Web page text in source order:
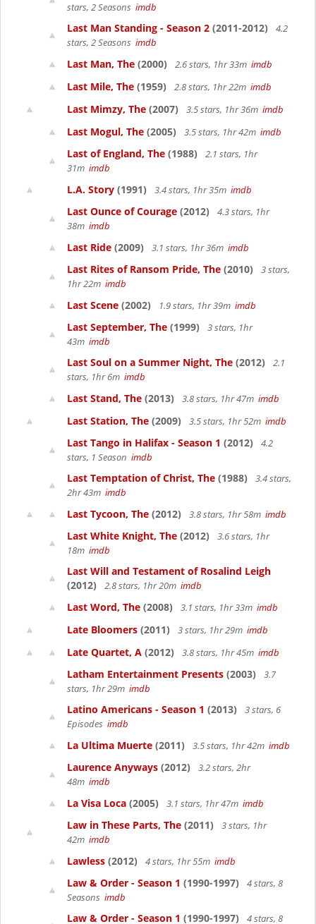
stars, 2 Seasons imdb
Last Man Standing - Season 2 (2011-2012)
4.2
stars, 2 Seasons imdb
Last Man, The (2000) 2.6 stars, 1hr 33m imdb
Last Mile, The (1959) 2.8 stars, 1hr 22m imdb
Last Mimzy, The (2007) 3.5 stars, 1hr 36m imdb
Last Mogul, The (2005) 3.5 stars, 1hr 42m imdb
Last of England, The (1988)
2.1 stars, 1hr
31m imdb
L.A. Story (1991) 3.4 stars, 1hr 35m imdb
Last Ounce of Courage (2012)
4.3 stars, 1hr
38m imdb
Last Ride (2009) 3.1 stars, 1hr 36m imdb
Last Rites of Ransom Pride, The (2010)
3 stars,
1hr 22m imdb
Last Scene (2002) 1.9 stars, 1hr 39m imdb
Last September, The (1999)
3 stars, 1hr
43m imdb
Last Soul on a Summer Night, The (2012)
2.1
stars, 1hr 6m imdb
Last Stand, The (2013) 3.8 stars, 1hr 47m imdb
Last Station, The (2009) 3.5 stars, 1hr 52m imdb
Last Tango in Halifax - Season 1 (2012)
4.2
stars, 1 Season imdb
Last Temptation of Christ, The (1988)
3.4 stars,
2hr 43m imdb
Last Tycoon, The (2012) 3.8 stars, 1hr 58m imdb
Last White Knight, The (2012)
3.6 stars, 1hr
18m imdb
Last Will and Testament of Rosalind Leigh
(2012)
2.8 stars, 1hr 20m imdb
Last Word, The (2008) 3.1 stars, 1hr 33m imdb
Late Bloomers (2011) 3 stars, 1hr 29m imdb
Late Quartet, A (2012) 3.8 stars, 1hr 45m imdb
Latham Entertainment Presents (2003)
3.7
stars, 1hr 29m imdb
Latino Americans - Season 1 (2013)
3 stars, 6
Episodes imdb
La Ultima Muerte (2011) 3.5 stars, 1hr 42m imdb
Laurence Anyways (2012)
3.2 stars, 2hr
48m imdb
La Visa Loca (2005) 3.1 stars, 1hr 47m imdb
Law in These Parts, The (2011)
3 stars, 1hr
42m imdb
Lawless (2012) 4 stars, 1hr 55m imdb
Law & Order - Season 1 (1990-1997)
4 stars, 8
Seasons imdb
Law & Order - Season 1 (1990-1997) 4 stars, 8